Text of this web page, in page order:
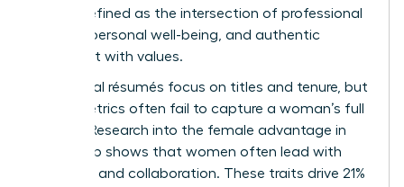
is now defined as the intersection of professional
impact, personal well-being, and authentic
alignment with values.
Traditional résumés focus on titles and tenure, but
these metrics often fail to capture a woman’s full
impact. Research into the female advantage in
leadership shows that women often lead with
empathy and collaboration. These traits drive 21%